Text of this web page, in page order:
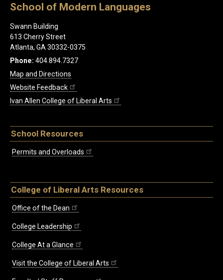
School of Modern Languages
Swann Building
613 Cherry Street
Atlanta, GA 30332-0375
Phone: 404.894.7327
Map and Directions
Website Feedback
Ivan Allen College of Liberal Arts
School Resources
Permits and Overloads
College of Liberal Arts Resources
Office of the Dean
College Leadership
College At a Glance
Visit the College of Liberal Arts